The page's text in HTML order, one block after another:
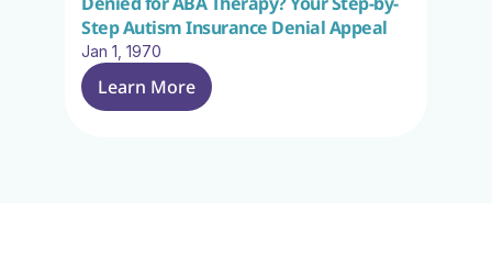
Step Autism Insurance Denial Appeal
Jan 1, 1970
Learn More